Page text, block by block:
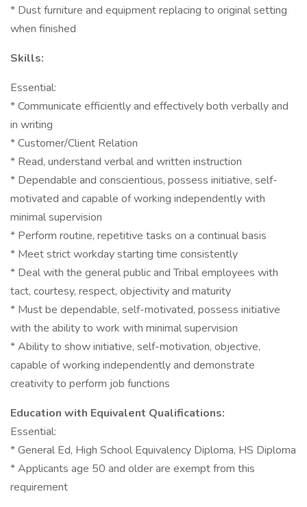
* Dust furniture and equipment replacing to original setting
when finished
Skills:
Essential:
* Communicate efficiently and effectively both verbally and
in writing
* Customer/Client Relation
* Read, understand verbal and written instruction
* Dependable and conscientious, possess initiative, self-
motivated and capable of working independently with
minimal supervision
* Perform routine, repetitive tasks on a continual basis
* Meet strict workday starting time consistently
* Deal with the general public and Tribal employees with
tact, courtesy, respect, objectivity and maturity
* Must be dependable, self-motivated, possess initiative
with the ability to work with minimal supervision
* Ability to show initiative, self-motivation, objective,
capable of working independently and demonstrate
creativity to perform job functions
Education with Equivalent Qualifications:
Essential:
* General Ed, High School Equivalency Diploma, HS Diploma
* Applicants age 50 and older are exempt from this
requirement